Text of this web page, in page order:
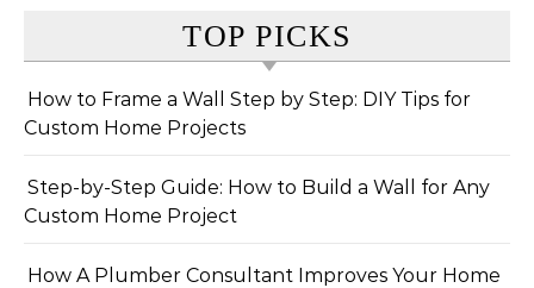
TOP PICKS
How to Frame a Wall Step by Step: DIY Tips for
Custom Home Projects
Step-by-Step Guide: How to Build a Wall for Any
Custom Home Project
How A Plumber Consultant Improves Your Home